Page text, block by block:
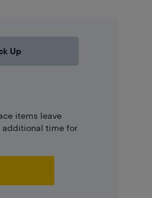
Up
items leave
additional time for